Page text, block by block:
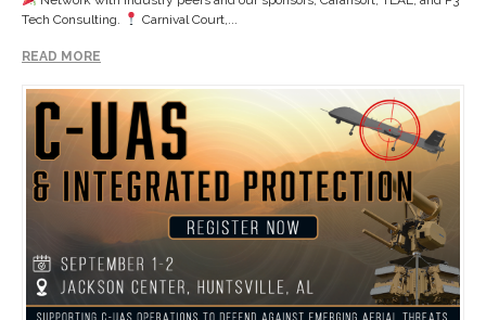
Tech Consulting.
Carnival Court,...
READ MORE